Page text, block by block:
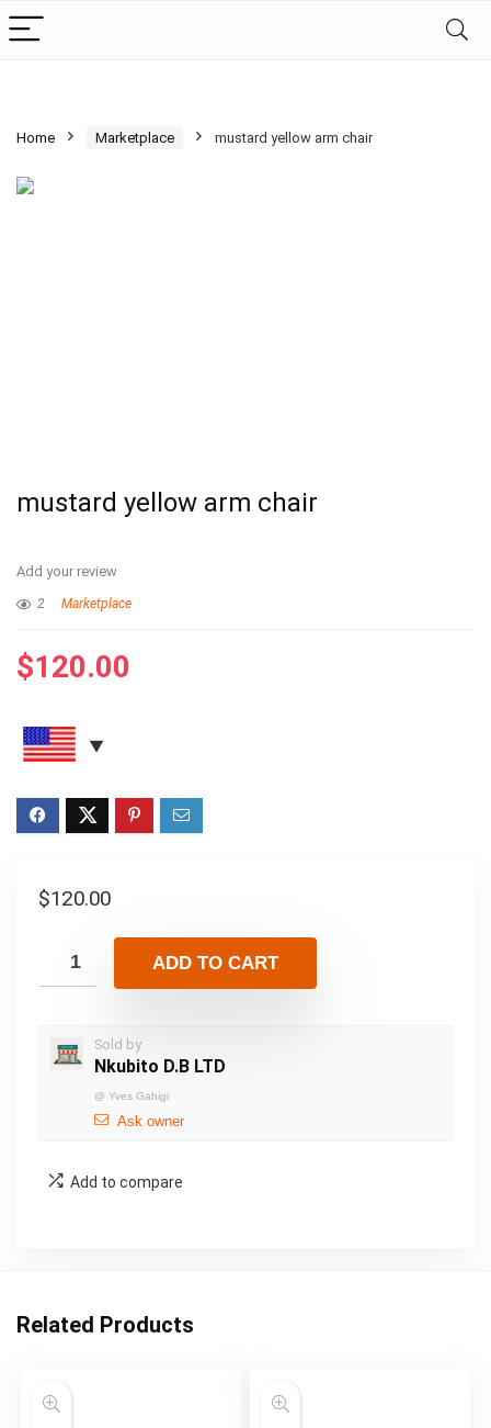
Home Marketplace mustard yellow arm chair
mustard yellow arm chair
Add your review
2 Marketplace
$120.00
$120.00
ADD TO CART
Sold by
Nkubito D.B LTD
@ Yves Gahigi
Ask owner
Add to compare
Related Products